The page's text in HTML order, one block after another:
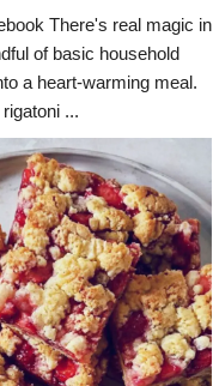
There's real magic in
of basic household
a heart-warming meal.
...